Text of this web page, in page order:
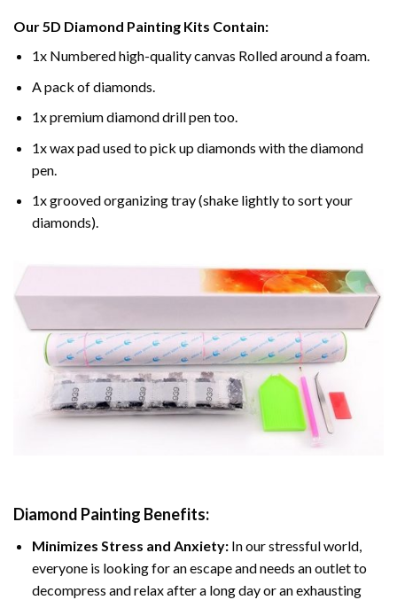
Our5D Diamond Painting Kits Contain:
1x Numbered high-quality canvas Rolled around a foam.
A pack of diamonds.
1x premium diamond drill pen too.
1x wax pad used to pick up diamonds with the diamond
pen.
1x grooved organizing tray (shake lightly to sort your
diamonds).
Diamond Painting Benefits:
Minimizes Stress and Anxiety: In our stressful world,
everyone is looking for an escape and needs an outlet to
decompress and relax after a long day or an exhausting